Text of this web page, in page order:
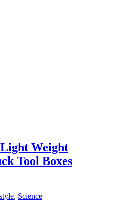
Weight
Tool Boxes
, Science